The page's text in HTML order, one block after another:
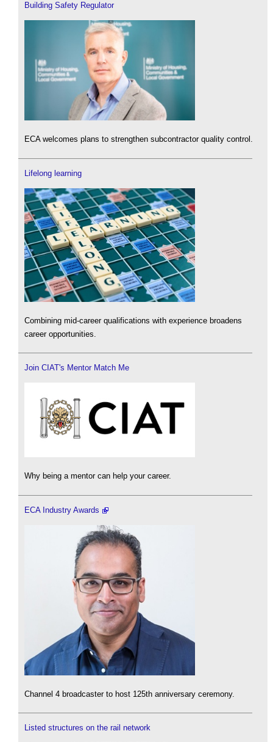
Building Safety Regulator
ECA welcomes plans to strengthen subcontractor quality control.
Lifelong learning
Combining mid-career qualifications with experience broadens
career opportunities.
Join CIAT's Mentor Match Me
Why being a mentor can help your career.
ECA Industry Awards
Channel 4 broadcaster to host 125th anniversary ceremony.
Listed structures on the rail network